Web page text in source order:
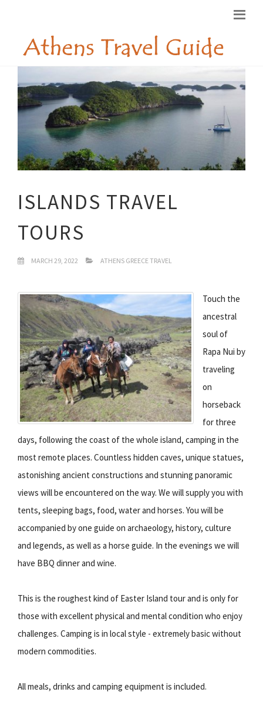
ISLANDS TRAVEL
TOURS
MARCH 29, 2022 ATHENS GREECE TRAVEL
Touch the
ancestral
soul of
Rapa Nui by
traveling
on
horseback
for three
days, following the coast of the whole island, camping in the
most remote places. Countless hidden caves, unique statues,
astonishing ancient constructions and stunning panoramic
views will be encountered on the way. We will supply you with
tents, sleeping bags, food, water and horses. You will be
accompanied by one guide on archaeology, history, culture
and legends, as well as a horse guide. In the evenings we will
have BBQ dinner and wine.
This is the roughest kind of Easter Island tour and is only for
those with excellent physical and mental condition who enjoy
challenges. Camping is in local style - extremely basic without
modern commodities.
All meals, drinks and camping equipment is included.